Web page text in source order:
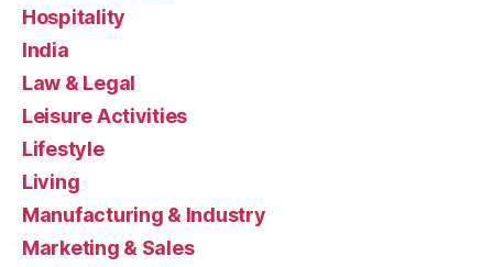
Hospitality
India
Law & Legal
Leisure Activities
Lifestyle
Living
Manufacturing & Industry
Marketing & Sales